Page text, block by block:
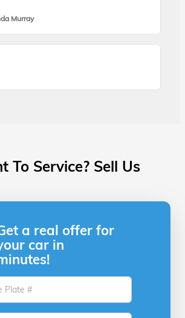
Murray
To Service? Sell Us
a real offer for
car in